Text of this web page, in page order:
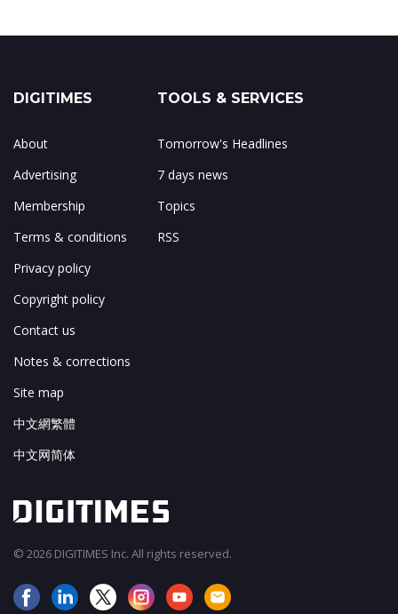
DIGITIMES
About
Advertising
Membership
Terms & conditions
Privacy policy
Copyright policy
Contact us
Notes & corrections
Site map
中文網繁體
中文网简体
TOOLS & SERVICES
Tomorrow's Headlines
7 days news
Topics
RSS
© 2026 DIGITIMES Inc. All rights reserved.